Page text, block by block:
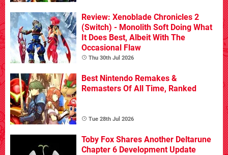
Review: Xenoblade Chronicles 2
(Switch) - Monolith Soft Doing What
It Does Best, Albeit With The
Occasional Flaw
Thu 30th Jul 2026
Best Nintendo Remakes &
Remasters Of All Time, Ranked
Tue 28th Jul 2026
Toby Fox Shares Another Deltarune
Chapter 6 Development Update